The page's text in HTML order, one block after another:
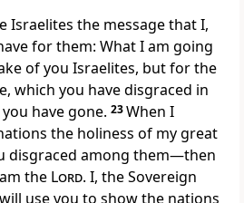
Israelites the message that I,
for them: What I am going
of you Israelites, but for the
which you have disgraced in
have gone. 23When I
the holiness of my great
disgraced among them—then
the Lord. I, the Sovereign
use you to show the nations